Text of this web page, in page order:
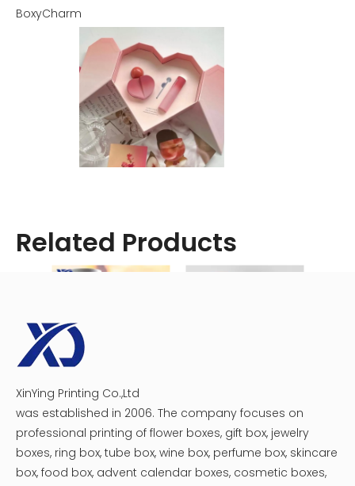
BoxyCharm
Related Products
XinYing Printing Co.,Ltd
was established in 2006. The company focuses on
professional printing of flower boxes, gift box, jewelry
boxes, ring box, tube box, wine box, perfume box, skincare
box, food box, advent calendar boxes, cosmetic boxes,